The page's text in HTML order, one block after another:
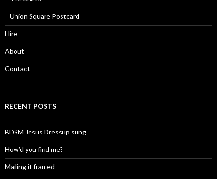
Union Square Postcard
Hire
About
Contact
RECENT POSTS
BDSM Jesus Dressup sung
How’d you find me?
Mailing it framed